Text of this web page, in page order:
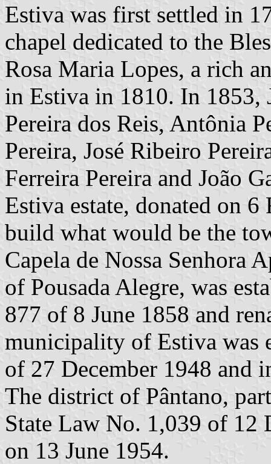
Estiva was first settled in
chapel dedicated to the
Rosa Maria Lopes, a rich
in Estiva in 1810. In 1853,
Pereira dos Reis, Antônia
Pereira, José Ribeiro
Ferreira Pereira and João
Estiva estate, donated on
build what would be the
Capela de Nossa Senhora
of Pousada Alegre, was
877 of 8 June 1858 and
municipality of Estiva was
of 27 December 1948 and
The district of Pântano,
State Law No. 1,039 of 12
on 13 June 1954.